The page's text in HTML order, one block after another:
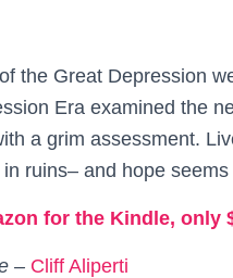
the Great Depression
Era examined the
a grim assessment.
ruins– and hope seems
for the Kindle, only
– Cliff Aliperti